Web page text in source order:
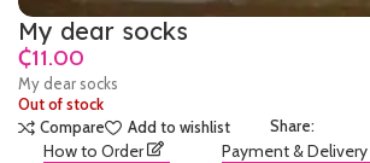
My dear socks
₵
My dear socks
Out of stock
Compare
Add to wishlist Share:
How to Order Payment & Delivery